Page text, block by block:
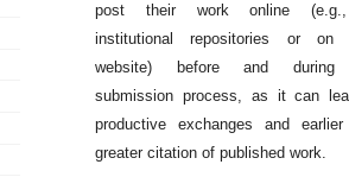
post their work online
institutional repositories or on
website) before and during
submission process, as it can
productive exchanges and earlier
greater citation of published work.